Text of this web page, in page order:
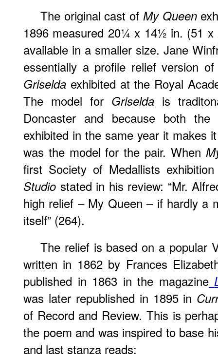
The original cast of My Queen
1896 measured 20¼ x 14½ in. (51
available in a smaller size. Jane
essentially a profile relief version of
Griselda exhibited at the Royal
The model for Griselda is
Doncaster and because both
exhibited in the same year it makes
was the model for the pair. When
first Society of Medallists
Studio stated in his review: “Mr.
high relief – My Queen – if hardly a
itself” (264).
The relief is based on a popular
written in 1862 by Frances
published in 1863 in the magazine
was later republished in 1895 in
of Record and Review. This is
the poem and was inspired to base
and last stanza reads: